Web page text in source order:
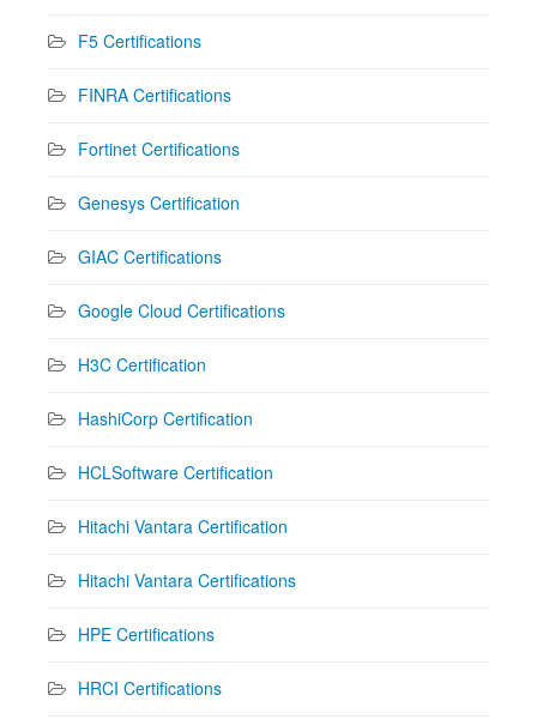
F5 Certifications
FINRA Certifications
Fortinet Certifications
Genesys Certification
GIAC Certifications
Google Cloud Certifications
H3C Certification
HashiCorp Certification
HCLSoftware Certification
Hitachi Vantara Certification
Hitachi Vantara Certifications
HPE Certifications
HRCI Certifications